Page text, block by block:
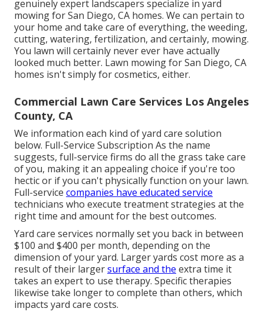
genuinely expert landscapers specialize in yard
mowing for San Diego, CA homes. We can pertain to
your home and take care of everything, the weeding,
cutting, watering, fertilization, and certainly, mowing.
You lawn will certainly never ever have actually
looked much better. Lawn mowing for San Diego, CA
homes isn't simply for cosmetics, either.
Commercial Lawn Care Services Los Angeles
County, CA
We information each kind of yard care solution
below. Full-Service Subscription As the name
suggests, full-service firms do all the grass take care
of you, making it an appealing choice if you're too
hectic or if you can't physically function on your lawn.
Full-service companies have educated service
technicians who execute treatment strategies at the
right time and amount for the best outcomes.
Yard care services normally set you back in between
$100 and $400 per month, depending on the
dimension of your yard. Larger yards cost more as a
result of their largersurface and the extra time it
takes an expert to use therapy. Specific therapies
likewise take longer to complete than others, which
impacts yard care costs.